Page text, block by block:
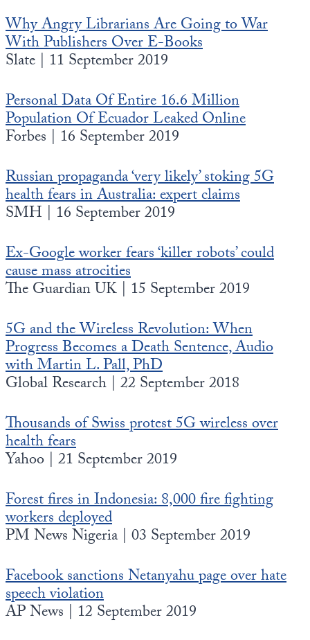
Why Angry Librarians Are Going to War
With Publishers Over E-Books
Slate | 11 September 2019
Personal Data Of Entire 16.6 Million
Population Of Ecuador Leaked Online
Forbes | 16 September 2019
Russian propaganda ‘very likely’ stoking 5G
health fears in Australia: expert claims
SMH | 16 September 2019
Ex-Google worker fears ‘killer robots’ could
cause mass atrocities
The Guardian UK | 15 September 2019
5G and the Wireless Revolution: When
Progress Becomes a Death Sentence, Audio
with Martin L. Pall, PhD
Global Research | 22 September 2018
Thousands of Swiss protest 5G wireless over
health fears
Yahoo | 21 September 2019
Forest fires in Indonesia: 8,000 fire fighting
workers deployed
PM News Nigeria | 03 September 2019
Facebook sanctions Netanyahu page over hate
speech violation
AP News | 12 September 2019